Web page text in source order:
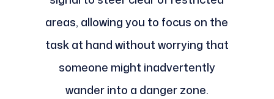
areas, allowing you to focus on the
task at hand without worrying that
someone might inadvertently
wander into a danger zone.